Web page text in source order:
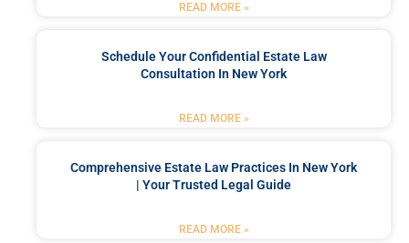
READ MORE »
Schedule Your Confidential Estate Law
Consultation In New York
READ MORE »
Comprehensive Estate Law Practices In New York
| Your Trusted Legal Guide
READ MORE »